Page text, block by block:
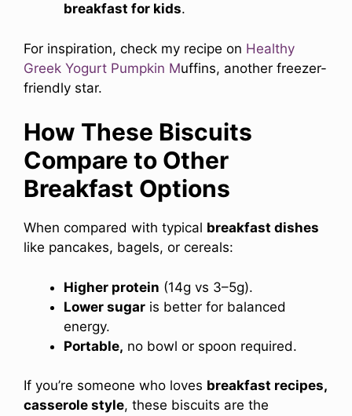
breakfast for kids.
For inspiration, check my recipe on Healthy
Greek Yogurt Pumpkin Muffins, another freezer-
friendly star.
How These Biscuits
Compare to Other
Breakfast Options
When compared with typical breakfast dishes
like pancakes, bagels, or cereals:
Higher protein (14g vs 3–5g).
Lower sugar is better for balanced
energy.
Portable, no bowl or spoon required.
If you’re someone who loves breakfast recipes,
casserole style, these biscuits are the